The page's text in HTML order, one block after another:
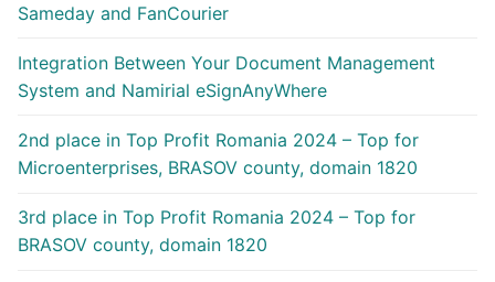
Sameday and FanCourier
Integration Between Your Document Management
System and Namirial eSignAnyWhere
2nd place in Top Profit Romania 2024 – Top for
Microenterprises, BRASOV county, domain 1820
3rd place in Top Profit Romania 2024 – Top for
BRASOV county, domain 1820